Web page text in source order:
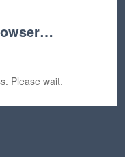
Please wait.